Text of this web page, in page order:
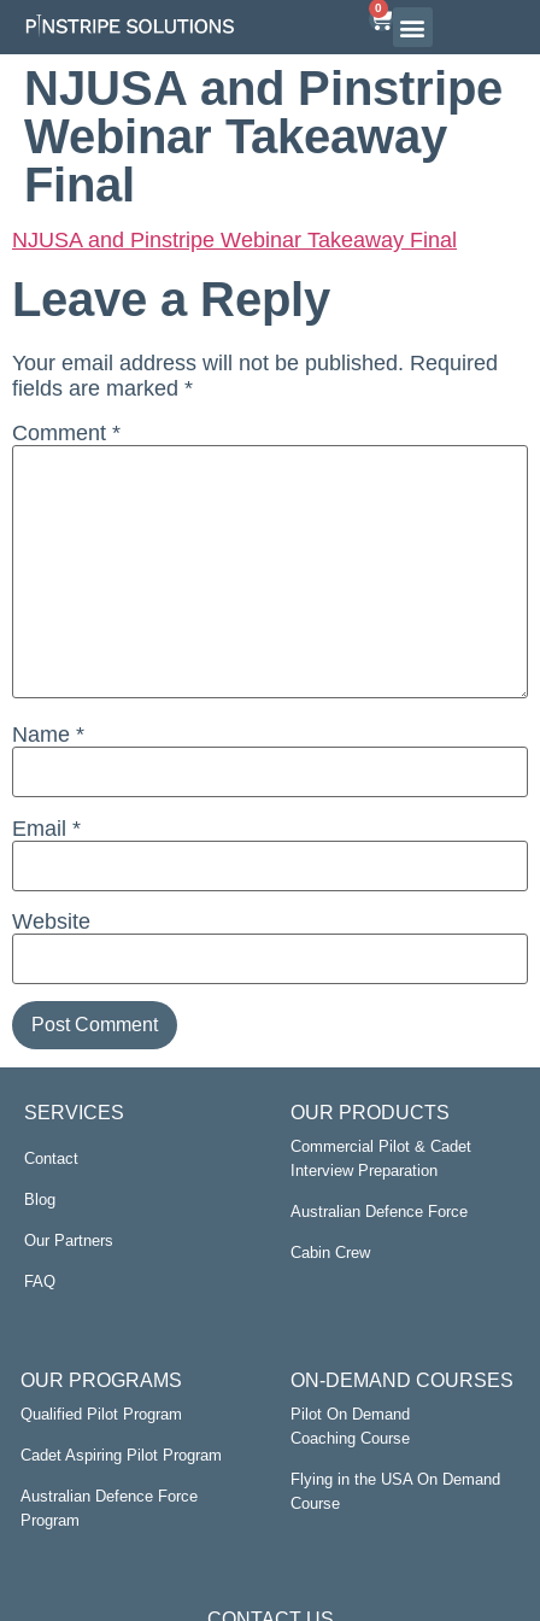
0
NJUSA and Pinstripe
Webinar Takeaway
Final
NJUSA and Pinstripe Webinar Takeaway Final
Leave a Reply
Your email address will not be published. Required
fields are marked *
Comment *
Name *
Email *
Website
SERVICES
Contact
Blog
Our Partners
FAQ
OUR PRODUCTS
Commercial Pilot & Cadet
Interview Preparation
Australian Defence Force
Cabin Crew
OUR PROGRAMS
Qualified Pilot Program
Cadet Aspiring Pilot Program
Australian Defence Force
Program
ON-DEMAND COURSES
Pilot On Demand
Coaching Course
Flying in the USA On Demand
Course